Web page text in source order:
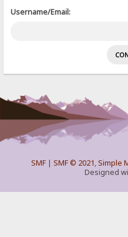
Username/Email:
SMF| SMF © 2021,Simple
Designed